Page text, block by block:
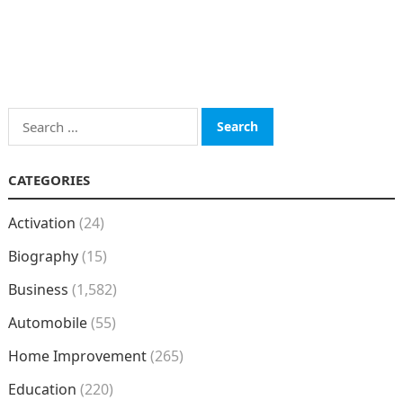
Search
for:
CATEGORIES
Activation (24)
Biography(15)
Business (1,582)
Automobile(55)
Home Improvement(265)
Education (220)